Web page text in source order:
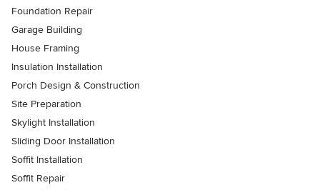
Foundation Repair
Garage Building
House Framing
Insulation Installation
Porch Design & Construction
Site Preparation
Skylight Installation
Sliding Door Installation
Soffit Installation
Soffit Repair